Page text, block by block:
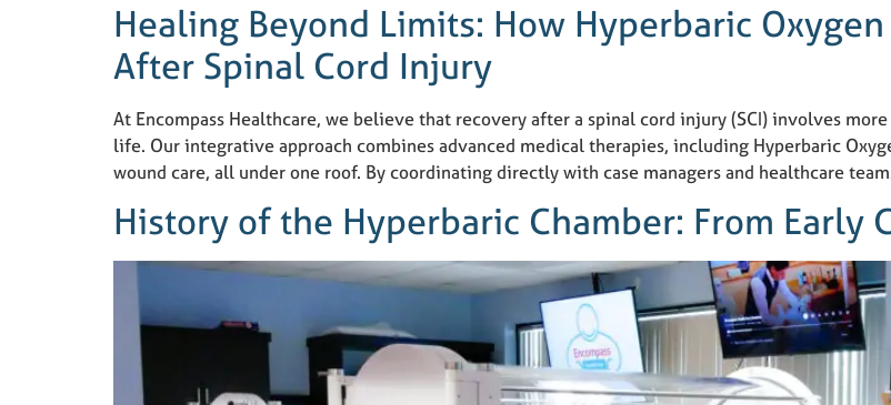
Healing Beyond Limits: How Hyperbaric
After Spinal Cord Injury
At Encompass Healthcare, we believe that recovery after a spinal cord injury (SCI) involves
life. Our integrative approach combines advanced medical therapies, including Hyperbaric
wound care, all under one roof. By coordinating directly with case managers and healthcare
History of the Hyperbaric Chamber: From Early